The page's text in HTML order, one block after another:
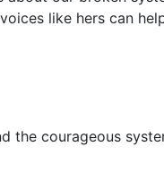
like hers can
the courageous